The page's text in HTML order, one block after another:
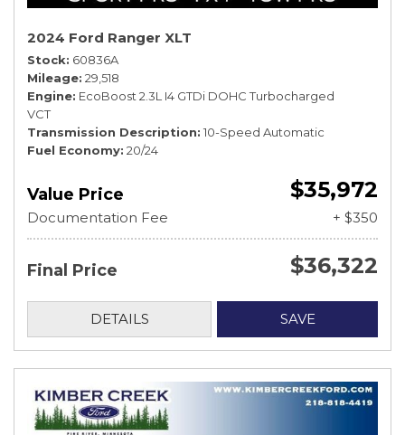
2024 Ford Ranger XLT
Stock 60836A
Mileage 29,518
Engine EcoBoost 2.3L I4 GTDi DOHC Turbocharged
VCT
Transmission Description 10-Speed Automatic
Fuel Economy 20/24
Value Price $35,972
Documentation Fee + $350
Final Price $36,322
DETAILS SAVE